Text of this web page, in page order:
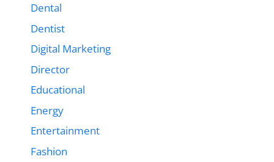
Dental
Dentist
Digital Marketing
Director
Educational
Energy
Entertainment
Fashion